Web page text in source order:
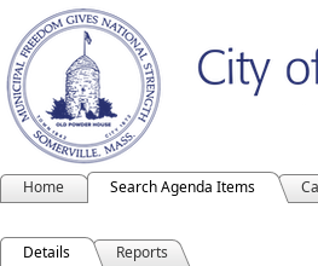
Home Search Agenda Items
Details Reports